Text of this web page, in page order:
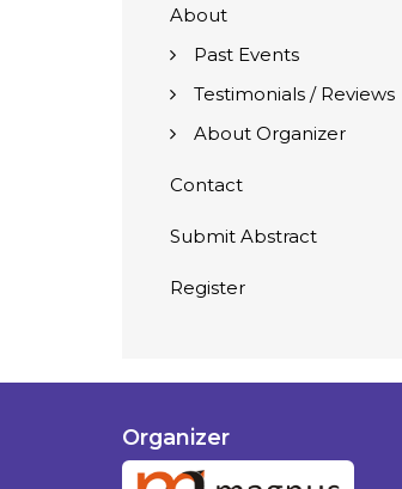
About
Past Events
Testimonials / Reviews
About Organizer
Contact
Submit Abstract
Register
Organizer